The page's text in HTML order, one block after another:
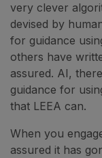
very clever
devised by
for guidance
others have
assured. AI,
guidance for
that LEEA can.
When you
assured it has